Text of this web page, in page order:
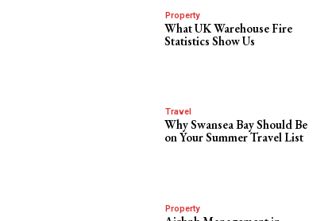
Property
What UK Warehouse Fire
Statistics Show Us
Travel
Why Swansea Bay Should Be
on Your Summer Travel List
Property